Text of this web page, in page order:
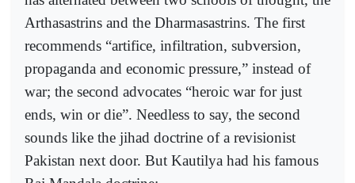
Arthasastrins and the Dharmasastrins. The first
recommends “artifice, infiltration, subversion,
propaganda and economic pressure,” instead of
war; the second advocates “heroic war for just
ends, win or die”. Needless to say, the second
sounds like the jihad doctrine of a revisionist
Pakistan next door. But Kautilya had his famous